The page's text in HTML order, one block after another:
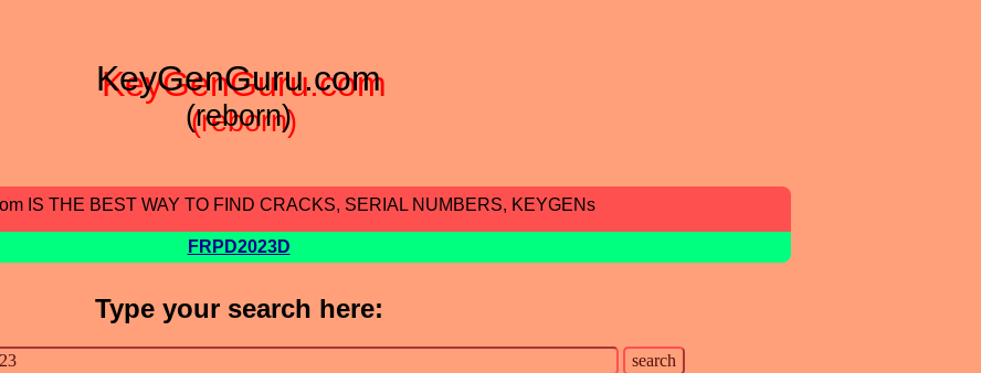
KeyGenGuru.com
(reborn)
IS THE BEST WAY TO FIND CRACKS, SERIAL NUMBERS, KEYGENs
FRPD2023D
Type your search here: